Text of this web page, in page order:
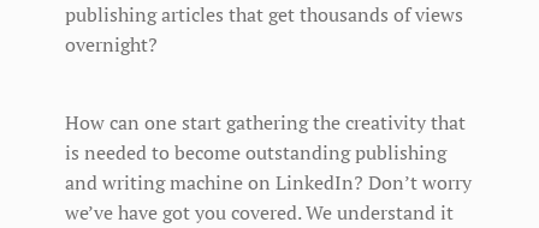
publishing articles that get thousands of views
overnight?
How can one start gathering the creativity that
is needed to become outstanding publishing
and writing machine on LinkedIn? Don’t worry
we’ve have got you covered. We understand it